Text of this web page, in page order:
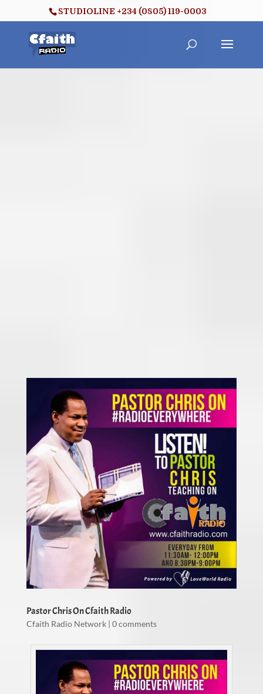
STUDIOLINE +234 (0805) 119-0003
Pastor Chris On Cfaith Radio
Cfaith Radio Network| 0 comments